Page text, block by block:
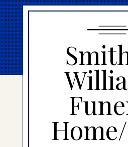
End of Life Planning
Blog
Memorial Gifts
Already a member or want
Sign In